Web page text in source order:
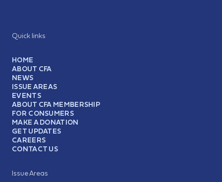
Quick links
HOME
ABOUT CFA
NEWS
ISSUE AREAS
EVENTS
ABOUT CFA MEMBERSHIP
FOR CONSUMERS
MAKE A DONATION
GET UPDATES
CAREERS
CONTACT US
Issue Areas